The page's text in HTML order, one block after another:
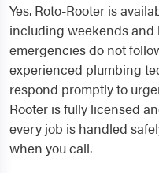
Yes. Roto-Rooter is
including weekends and
emergencies do not
experienced plumbing
respond promptly to
Rooter is fully licensed
every job is handled
when you call.